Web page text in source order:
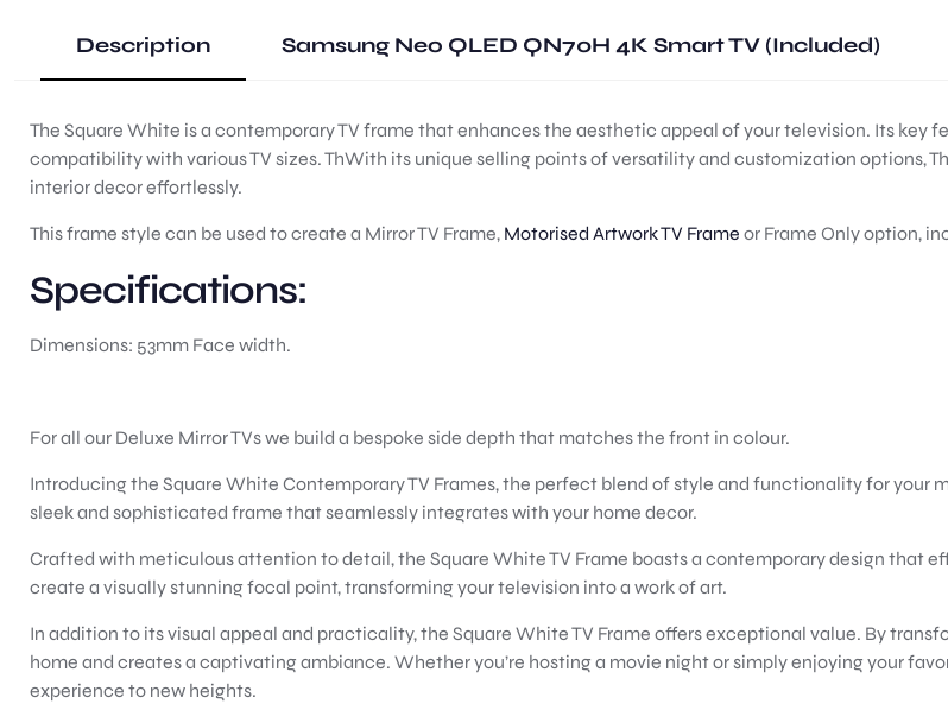
Description Samsung Neo QLED QN70H 4K Smart TV (Included)
The Square White is a contemporary TV frame that enhances the aesthetic appeal of your television. Its key
compatibility with various TV sizes. ThWith its unique selling points of versatility and customization options,
interior decor effortlessly.
This frame style can be used to create a Mirror TV Frame, Motorised Artwork TV Frame or Frame Only option,
Specifications:
Dimensions: 53mm Face width.
For all our Deluxe Mirror TVs we build a bespoke side depth that matches the front in colour.
Introducing the Square White Contemporary TV Frames, the perfect blend of style and functionality for
sleek and sophisticated frame that seamlessly integrates with your home decor.
Crafted with meticulous attention to detail, the Square White TV Frame boasts a contemporary design that
create a visually stunning focal point, transforming your television into a work of art.
In addition to its visual appeal and practicality, the Square White TV Frame offers exceptional value. By
home and creates a captivating ambiance. Whether you’re hosting a movie night or simply enjoying your
experience to new heights.